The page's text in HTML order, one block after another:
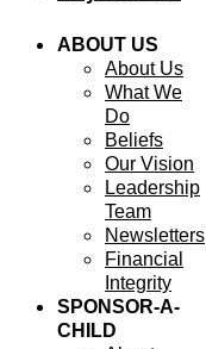
ABOUT US
About Us
What We
Do
Beliefs
Our Vision
Leadership
Team
Newsletters
Financial
Integrity
SPONSOR-A-
CHILD